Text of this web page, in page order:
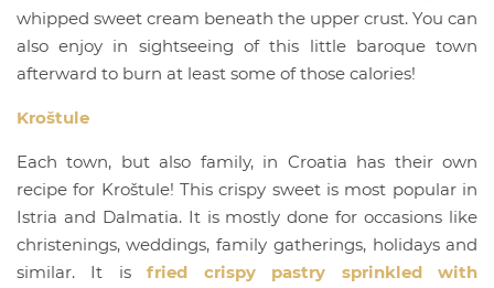
whipped sweet cream beneath the upper crust. You can
also enjoy in sightseeing of this little baroque town
afterward to burn at least some of those calories!
Kroštule
Each town, but also family, in Croatia has their own
recipe for Kroštule! This crispy sweet is most popular in
Istria and Dalmatia. It is mostly done for occasions like
christenings, weddings, family gatherings, holidays and
similar. It isfried crispy pastry sprinkled with